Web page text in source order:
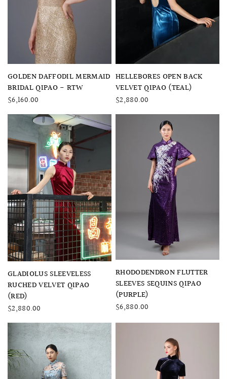
QUICK VIEW
GOLDEN DAFFODIL MERMAID
BRIDAL QIPAO - RTW
$6,160.00
QUICK VIEW
HELLEBORES OPEN BACK
VELVET QIPAO (TEAL)
$2,880.00
QUICK VIEW
GLADIOLUS SLEEVELESS
RUCHED VELVET QIPAO
(RED)
$2,880.00
QUICK VIEW
RHODODENDRON FLUTTER
SLEEVES SEQUINS QIPAO
(PURPLE)
$6,880.00